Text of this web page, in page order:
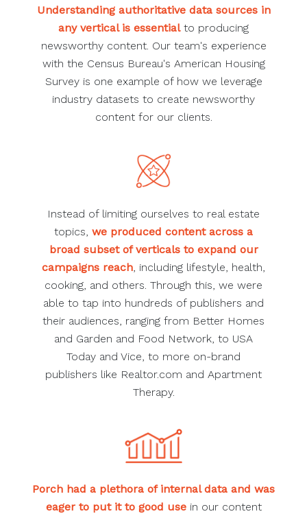
Understanding authoritative data sources in
any vertical is essentialto producing
newsworthy content. Our team's experience
with the Census Bureau's American Housing
Survey is one example of how we leverage
industry datasets to create newsworthy
content for our clients.
Instead of limiting ourselves to real estate
topics, we produced content across a
broad subset of verticals to expand our
campaigns reach , including lifestyle, health,
cooking, and others. Through this, we were
able to tap into hundreds of publishers and
their audiences, ranging from Better Homes
and Garden and Food Network, to USA
Today and Vice, to more on-brand
publishers like Realtor.com and Apartment
Therapy.
Porch had a plethora of internal data and was
eager to put it to good usein our content